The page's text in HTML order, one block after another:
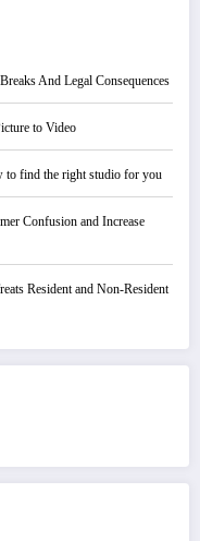
And Legal Consequences
to Video
to find the right studio for you
Confusion and Increase
Resident and Non-Resident